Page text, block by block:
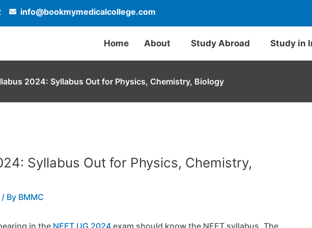
info@bookmymedicalcollege.com
Home About Study Abroad Study in
2024: Syllabus Out for Physics, Chemistry, Biology
Syllabus Out for Physics, Chemistry,
/ By BMMC
in the NEET UG 2024 exam should know the NEET syllabus. The